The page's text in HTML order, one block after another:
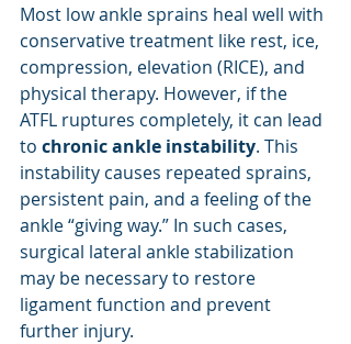
Most low ankle sprains heal well with
conservative treatment like rest, ice,
compression, elevation (RICE), and
physical therapy. However, if the
ATFL ruptures completely, it can lead
to chronic ankle instability. This
instability causes repeated sprains,
persistent pain, and a feeling of the
ankle “giving way.” In such cases,
surgical lateral ankle stabilization
may be necessary to restore
ligament function and prevent
further injury.